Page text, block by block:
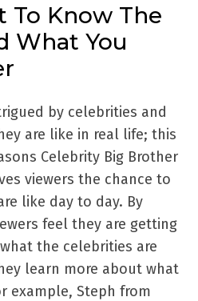
To Know The
What You
by celebrities and
are like in real life; this
Celebrity Big Brother
viewers the chance to
like day to day. By
feel they are getting
the celebrities are
learn more about what
example, Steph from